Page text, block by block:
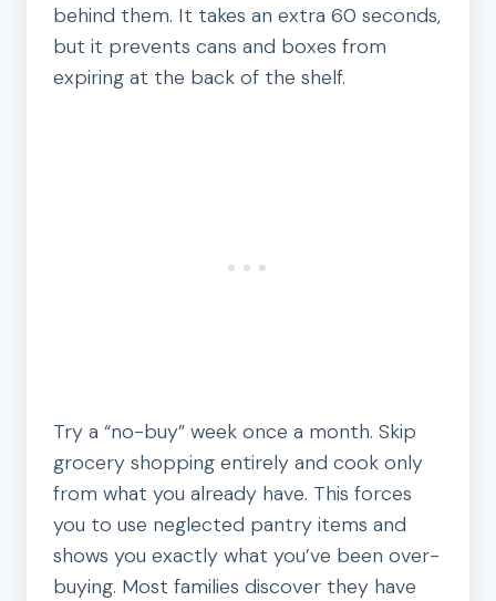
behind them. It takes an extra 60 seconds,
but it prevents cans and boxes from
expiring at the back of the shelf.
Try a “no-buy” week once a month. Skip
grocery shopping entirely and cook only
from what you already have. This forces
you to use neglected pantry items and
shows you exactly what you’ve been over-
buying. Most families discover they have